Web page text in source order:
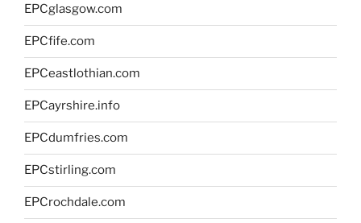
EPCglasgow.com
EPCfife.com
EPCeastlothian.com
EPCayrshire.info
EPCdumfries.com
EPCstirling.com
EPCrochdale.com